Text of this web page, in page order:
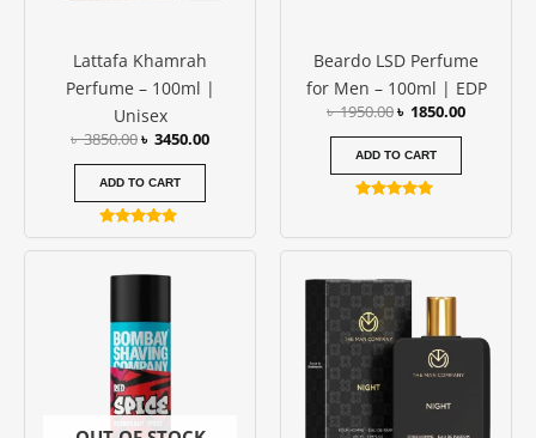
Lattafa Khamrah
Perfume – 100ml |
Unisex
৳3850.00৳ 3450.00
ADD TO CART
Rated
5.00
Beardo LSD Perfume
for Men – 100ml | EDP
৳1950.00৳ 1850.00
ADD TO CART
out of 5